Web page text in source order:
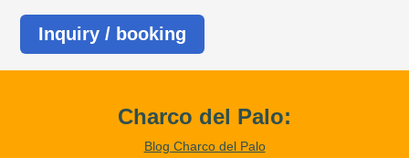
Inquiry / booking
Charco del Palo:
Blog Charco del Palo